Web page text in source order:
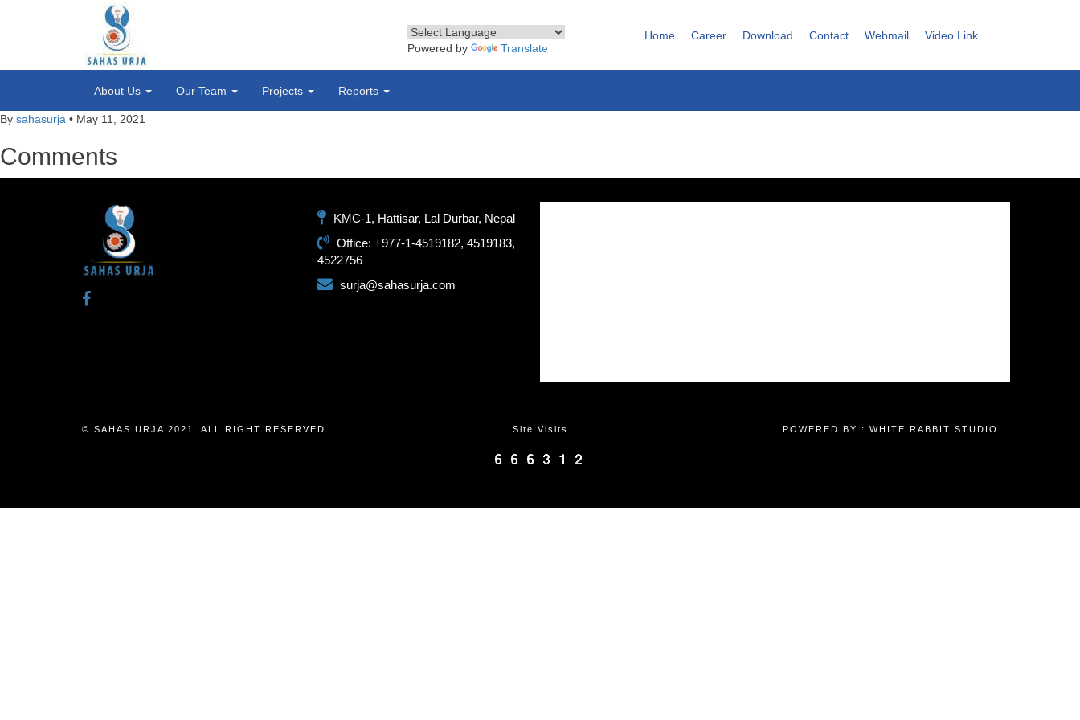
Home Career Download Contact Webmail
Video Link
Powered by
Translate
About Us Our Team Projects Reports
By sahasurja • May 11, 2021
Comments
KMC-1, Hattisar, Lal Durbar, Nepal
Office: +977-1-4519182, 4519183,
4522756
surja@sahasurja.com
© SAHAS URJA 2021. ALL RIGHT RESERVED. Site Visits POWERED BY : WHITE RABBIT STUDIO